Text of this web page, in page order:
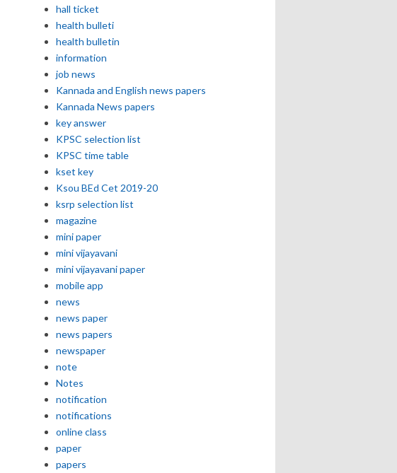
hall ticket
health bulleti
health bulletin
information
job news
Kannada and English news papers
Kannada News papers
key answer
KPSC selection list
KPSC time table
kset key
Ksou BEd Cet 2019-20
ksrp selection list
magazine
mini paper
mini vijayavani
mini vijayavani paper
mobile app
news
news paper
news papers
newspaper
note
Notes
notification
notifications
online class
paper
papers